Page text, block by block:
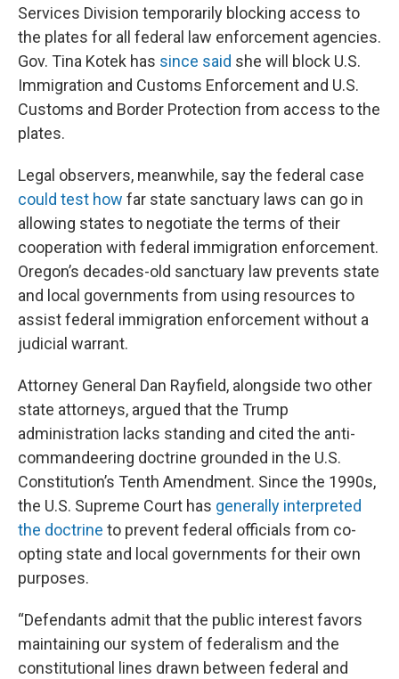
Services Division temporarily blocking access to
the plates for all federal law enforcement agencies.
Gov. Tina Kotek has since said she will block U.S.
Immigration and Customs Enforcement and U.S.
Customs and Border Protection from access to the
plates.
Legal observers, meanwhile, say the federal case
could test how far state sanctuary laws can go in
allowing states to negotiate the terms of their
cooperation with federal immigration enforcement.
Oregon’s decades-old sanctuary law prevents state
and local governments from using resources to
assist federal immigration enforcement without a
judicial warrant.
Attorney General Dan Rayfield, alongside two other
state attorneys, argued that the Trump
administration lacks standing and cited the anti-
commandeering doctrine grounded in the U.S.
Constitution’s Tenth Amendment. Since the 1990s,
the U.S. Supreme Court has generally interpreted
the doctrine to prevent federal officials from co-
opting state and local governments for their own
purposes.
“Defendants admit that the public interest favors
maintaining our system of federalism and the
constitutional lines drawn between federal and